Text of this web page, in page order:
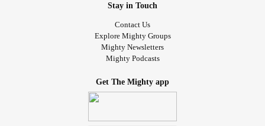
Stay in Touch
Contact Us
Explore Mighty Groups
Mighty Newsletters
Mighty Podcasts
Get The Mighty app